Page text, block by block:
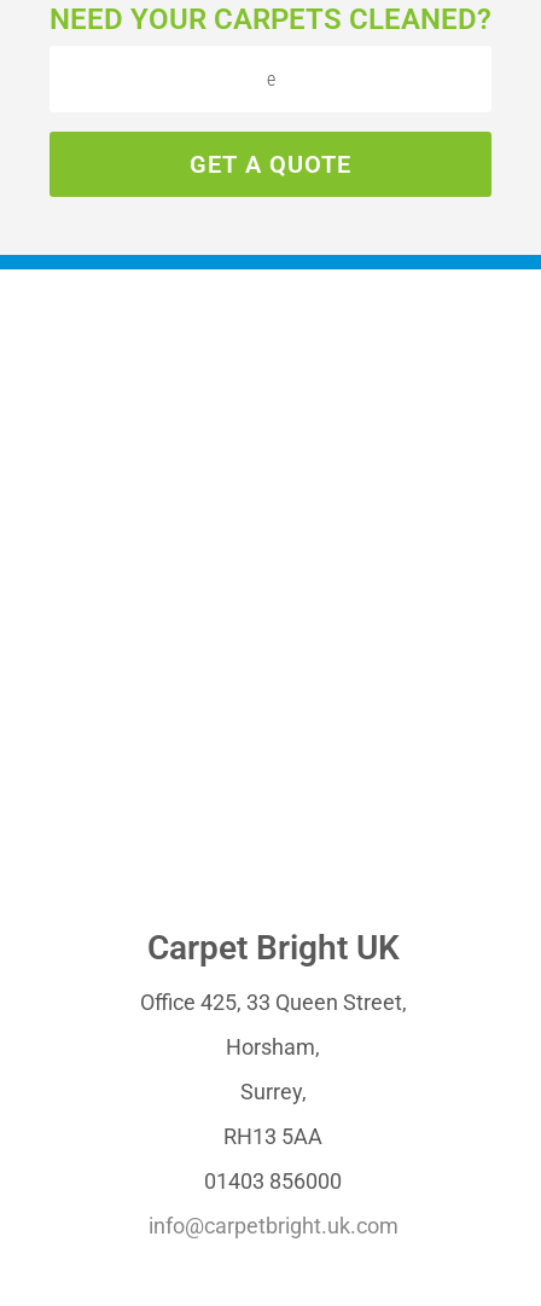
NEED YOUR CARPETS CLEANED?
Carpet Bright UK
Office 425, 33 Queen Street,
Horsham,
Surrey,
RH13 5AA
01403 856000
info@carpetbright.uk.com